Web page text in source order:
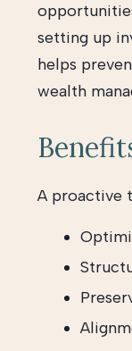
setting up
helps
wealth
A proactive